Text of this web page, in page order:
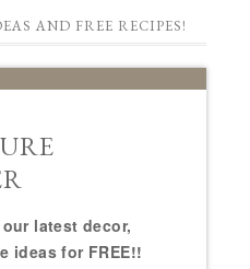
AND FREE RECIPES!
latest decor,
ideas for FREE!!